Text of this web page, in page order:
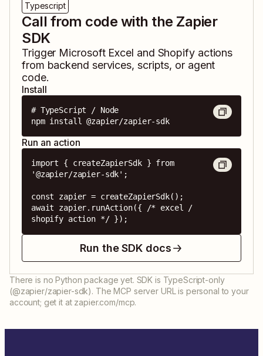
Typescript
Call from code with the Zapier
SDK
Trigger Microsoft Excel and Shopifyactions
from backend services, scripts, or agent
code.
Install
# TypeScript / Node
npm install @zapier/zapier-sdk
Run an action
import { createZapierSdk } from
'@zapier/zapier-sdk';
const zapier = createZapierSdk();
await zapier.runAction({ /* excel /
shopify action */ });
Run the SDK docs
There is no Python package yet. SDK is TypeScript-only
(@zapier/zapier-sdk). The MCP server URL is personal to your
account; get it at zapier.com/mcp.